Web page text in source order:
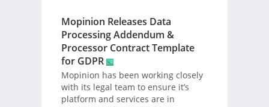
Mopinion Releases Data
Processing Addendum &
Processor Contract Template
for GDPR
Mopinion has been working closely
with its legal team to ensure it’s
platform and services are in